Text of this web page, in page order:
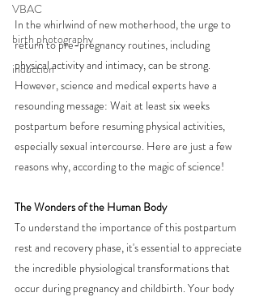
VBAC
birth photography
induction
In the whirlwind of new motherhood, the urge to
return to pre-pregnancy routines, including
physical activity and intimacy, can be strong.
However, science and medical experts have a
resounding message: Wait at least six weeks
postpartum before resuming physical activities,
especially sexual intercourse. Here are just a few
reasons why, according to the magic of science!
The Wonders of the Human Body
To understand the importance of this postpartum
rest and recovery phase, it's essential to appreciate
the incredible physiological transformations that
occur during pregnancy and childbirth. Your body